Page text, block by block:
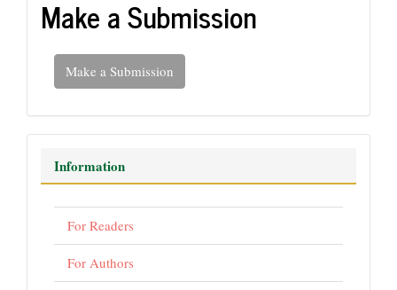
Make a Submission
Make a Submission
Information
For Readers
For Authors